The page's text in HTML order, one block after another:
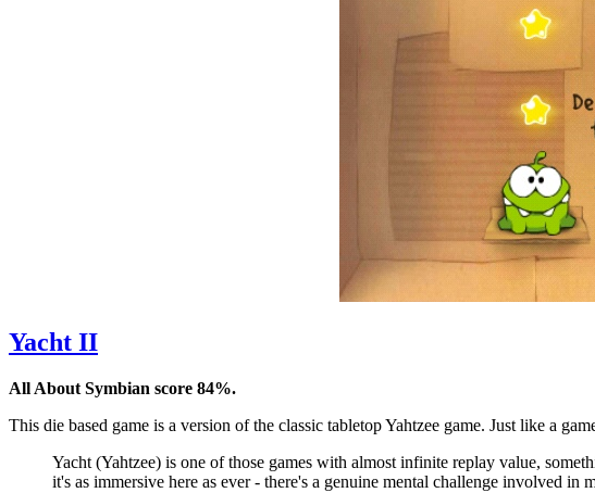
Yacht II
All About Symbian score 84%.
This die based game is a version of the classic tabletop Yahtzee game. Just like a
Yacht (Yahtzee) is one of those games with almost infinite replay value,
it's as immersive here as ever - there's a genuine mental challenge involved